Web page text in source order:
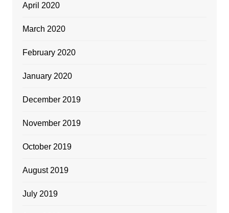
April 2020
March 2020
February 2020
January 2020
December 2019
November 2019
October 2019
August 2019
July 2019